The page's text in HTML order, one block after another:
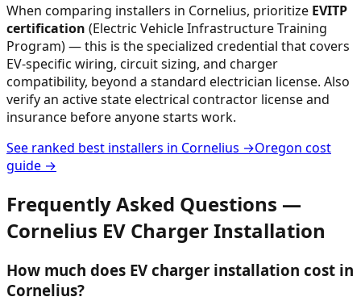
When comparing installers in Cornelius, prioritize EVITP
certification (Electric Vehicle Infrastructure Training
Program) — this is the specialized credential that covers
EV-specific wiring, circuit sizing, and charger
compatibility, beyond a standard electrician license. Also
verify an active state electrical contractor license and
insurance before anyone starts work.
See ranked best installers in Cornelius →Oregon cost
guide →
Frequently Asked Questions —
Cornelius EV Charger Installation
How much does EV charger installation cost in
Cornelius?